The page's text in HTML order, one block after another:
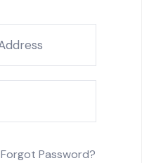
Forgot Password?